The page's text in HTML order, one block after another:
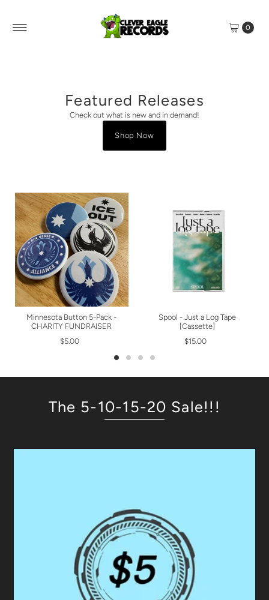
0
Featured Releases
Check out what is new and in demand!
Shop Now
Minnesota Button 5-Pack -
CHARITY FUNDRAISER
$5.00
Spool - Just a Log Tape
[Cassette]
$15.00
The 5-10-15-20 Sale!!!